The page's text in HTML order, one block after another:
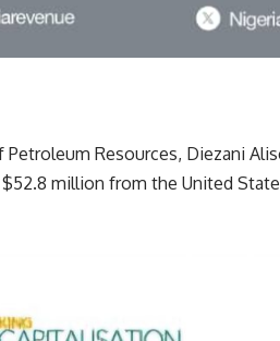
Resources, Diezani
million from the United